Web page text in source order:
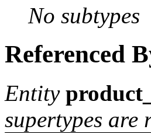
No subtypes
Referenced
Entity
supertypes